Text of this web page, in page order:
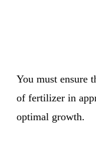
You must ensure
of fertilizer in
optimal growth.